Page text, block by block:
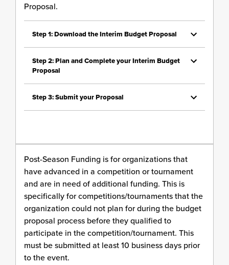
Proposal.
Step 1: Download the Interim Budget Proposal
Step 2: Plan and Complete your Interim Budget
Proposal
Step 3: Submit your Proposal
Post-Season Funding is for organizations that
have advanced in a competition or tournament
and are in need of additional funding. This is
specifically for competitions/tournaments that the
organization could not plan for during the budget
proposal process before they qualified to
participate in the competition/tournament. This
must be submitted at least 10 business days prior
to the event.